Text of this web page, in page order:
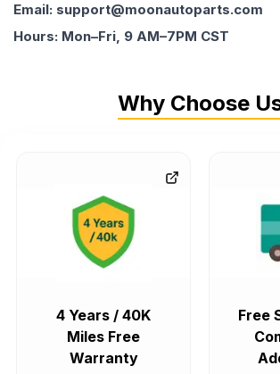
Email: support@moonautoparts.com
Hours: Mon–Fri, 9 AM–7PM CST
Why Choose
4 Years / 40K
Miles Free
Warranty
Free